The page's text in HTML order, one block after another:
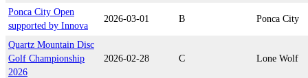
Ponca City Open
supported by Innova
2026-03-01 B Ponca City
Quartz Mountain Disc
Golf Championship
2026
2026-02-28 C Lone Wolf